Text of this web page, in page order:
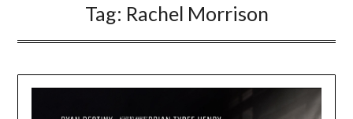
Tag: Rachel Morrison